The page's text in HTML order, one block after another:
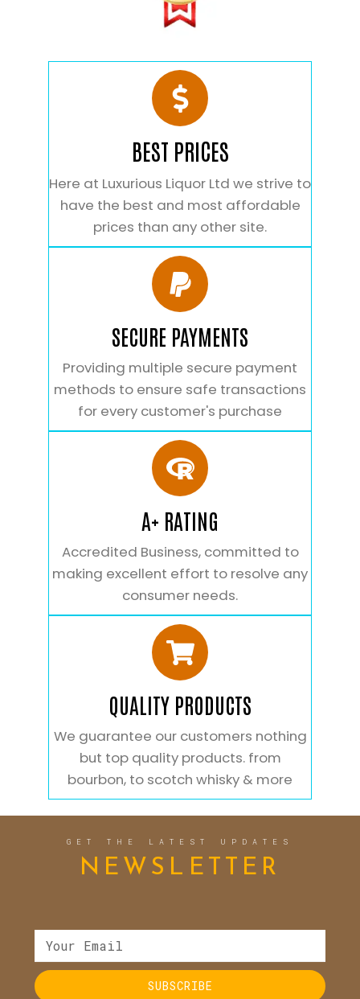
BEST PRICES
Here at Luxurious Liquor Ltd we strive to
have the best and most affordable
prices than any other site.
SECURE PAYMENTS
Providing multiple secure payment
methods to ensure safe transactions
for every customer's purchase
A+ RATING
Accredited Business, committed to
making excellent effort to resolve any
consumer needs.
QUALITY PRODUCTS
We guarantee our customers nothing
but top quality products. from
bourbon, to scotch whisky & more
GET THE LATEST UPDATES
NEWSLETTER
SUBSCRIBE